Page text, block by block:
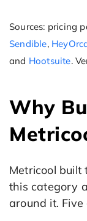
Sources: pricing
Sendible,
and Hootsuite.
Why
Metricool built
this category
around it.